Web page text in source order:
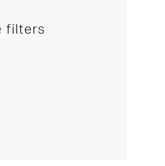
filters